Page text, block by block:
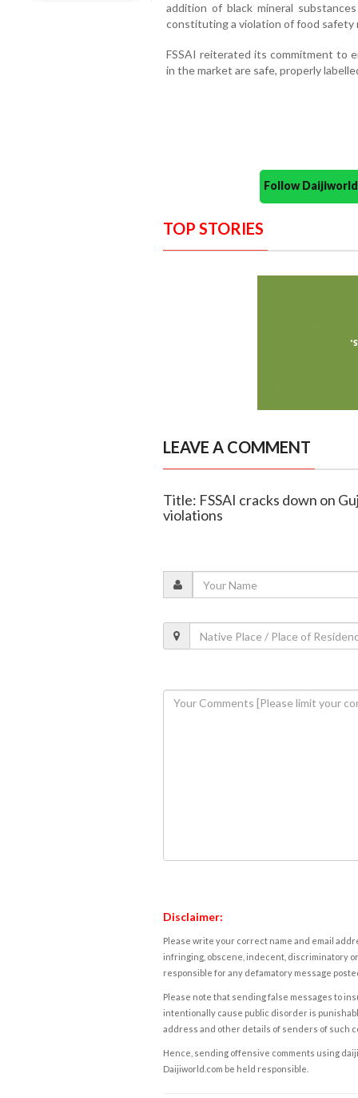
addition of black mineral
constituting a violation of food safety
FSSAI reiterated its commitment to
in the market are safe, properly
Follow
TOP STORIES
LEAVE A COMMENT
Title: FSSAI cracks down on
violations
Disclaimer:
Please write your correct name and email
infringing, obscene, indecent, discriminatory
responsible for any defamatory message
Please note that sending false messages to
intentionally cause public disorder is
address and other details of senders of such
Hence, sending offensive comments using
Daijiworld.com be held responsible.